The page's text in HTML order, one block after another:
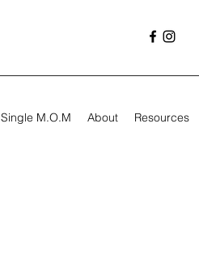
Single M.O.M About Resources